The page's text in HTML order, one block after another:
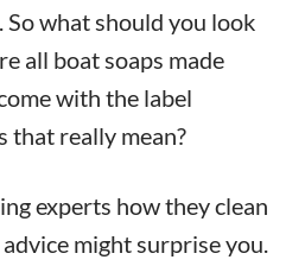
what should you look
all boat soaps made
with the label
that really mean?
experts how they clean
might surprise you.